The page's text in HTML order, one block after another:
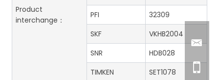
Product
interchange：
PFI
32309
SKF
VKHB2004
SNR
HDB028
TIMKEN
SET1078